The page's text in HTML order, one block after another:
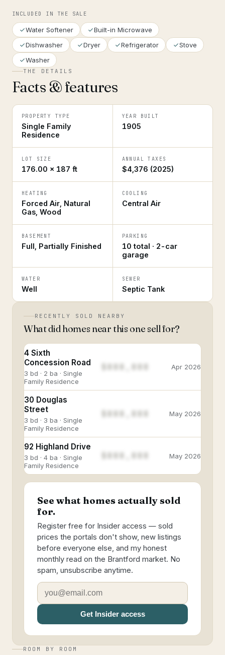
INCLUDED IN THE SALE
Water Softener
Built-in Microwave
Dishwasher
Dryer Refrigerator
Stove
Washer
THE DETAILS
Facts & features
PROPERTY TYPE
Single Family
Residence
YEAR BUILT
1905
LOT SIZE
176.00 × 187 ft
ANNUAL TAXES
$4,376 (2025)
HEATING
Forced Air, Natural
Gas, Wood
COOLING
Central Air
BASEMENT
Full, Partially Finished
PARKING
10 total · 2-car
garage
WATER
Well
SEWER
Septic Tank
RECENTLY SOLD NEARBY
What did homes near this one sell for?
4 Sixth
Concession Road
3 bd · 2 ba · Single
Family Residence
$888,888 Apr 2026
30 Douglas
Street
3 bd · 3 ba · Single
Family Residence
$888,888 May 2026
92 Highland Drive
3 bd · 4 ba · Single
Family Residence
May 2026
See what homes actually sold
for.
Register free for Insider access — sold
prices the portals don't show, new listings
before everyone else, and my honest
monthly read on the Brantford market. No
spam, unsubscribe anytime.
Get Insider access
ROOM BY ROOM